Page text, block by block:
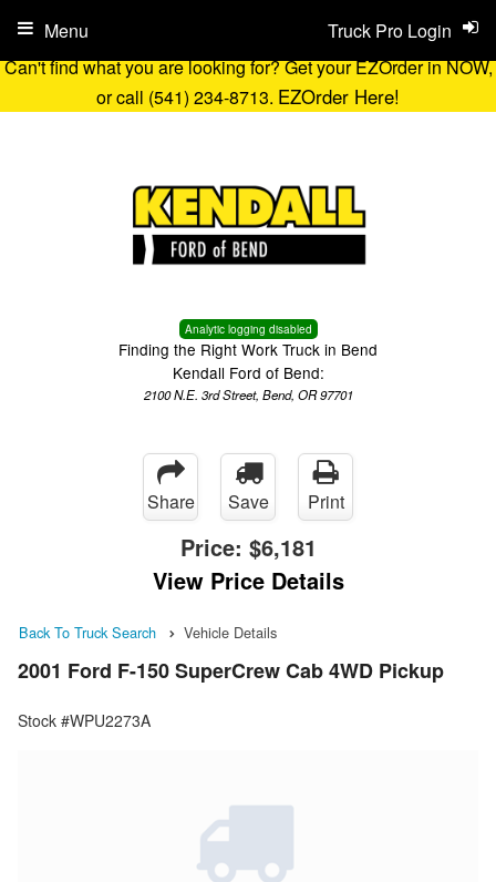
Can't find what you are looking for? Get your EZOrder in NOW,
or call (541) 234-8713. EZOrder Here!
Analytic logging disabled
Finding the Right Work Truck in Bend
Kendall Ford of Bend:
2100 N.E. 3rd Street, Bend, OR 97701
Truck Pro Login
Menu
Share Save Print
Price: $6,181
View Price Details
Back To Truck Search Vehicle Details
2001 Ford F-150 SuperCrew Cab 4WD Pickup
Stock #WPU2273A